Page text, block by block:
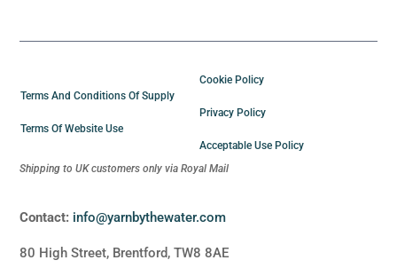
Terms And Conditions Of Supply
Terms Of Website Use
Cookie Policy
Privacy Policy
Acceptable Use Policy
Shipping to UK customers only via Royal Mail
Contact: info@yarnbythewater.com
80 High Street, Brentford, TW8 8AE